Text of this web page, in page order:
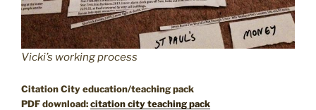
Vicki’s working process
Citation City education/teaching pack
PDF download:citation city teaching pack